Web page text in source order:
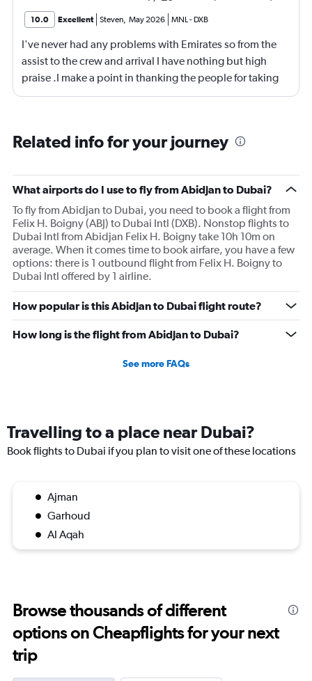
10.0 Excellent Steven, May 2026 MNL- DXB
I've never had any problems with Emirates so from the
assist to the crew and arrival I have nothing but high
praise .I make a point in thanking the people for taking
care of me .They are a credit to the company
Related info for your journey
What airports do I use to fly from Abidjan to Dubai?
To fly from Abidjan to Dubai, you need to book a flight from
Felix H. Boigny (ABJ) to Dubai Intl (DXB). Nonstop flights to
Dubai Intl from Abidjan Felix H. Boigny take 10h 10m on
average. When it comes time to book airfare, you have a few
options: there is 1 outbound flight from Felix H. Boigny to
Dubai Intl offered by 1 airline.
How popular is this Abidjan to Dubai flight route?
How long is the flight from Abidjan to Dubai?
See more FAQs
Travelling to a place near Dubai?
Book flights to Dubai if you plan to visit one of these locations
Ajman
Garhoud
Al Aqah
Browse thousands of different
options on Cheapflights for your next
trip